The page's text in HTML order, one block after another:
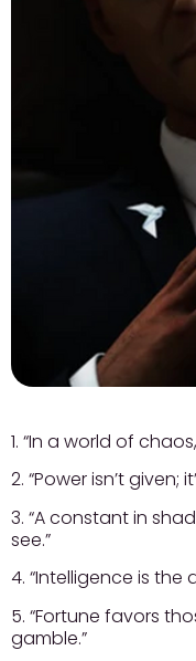
1. “In a world of
2. “Power isn’t given;
3. “A constant in
see.”
4. “Intelligence is the
5. “Fortune favors
gamble.”